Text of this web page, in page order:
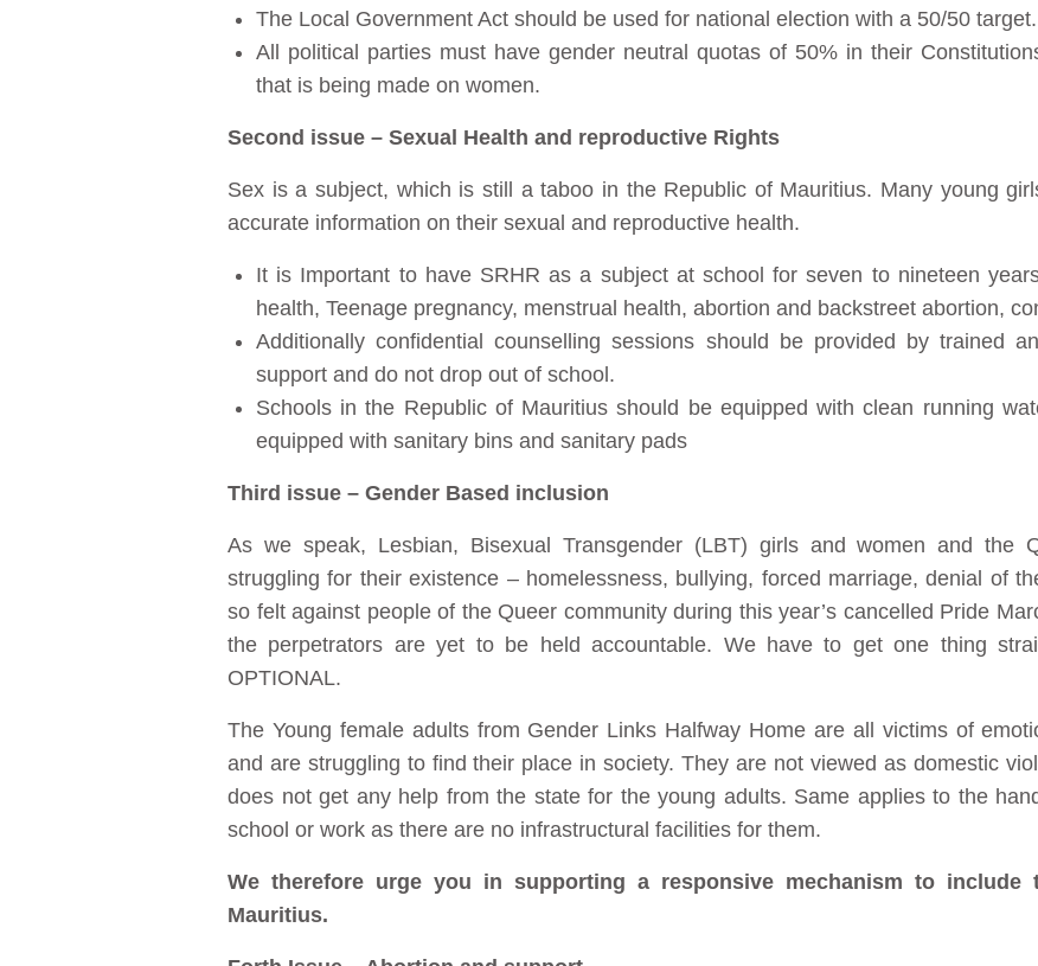
The Local Government Act should be used for national election with a 50/50 target.
All political parties must have gender neutral quotas of 50% in their
that is being made on women.
Second issue – Sexual Health and reproductive Rights
Sex is a subject, which is still a taboo in the Republic of Mauritius. Many young
accurate information on their sexual and reproductive health.
It is Important to have SRHR as a subject at school for seven to nineteen
health, Teenage pregnancy, menstrual health, abortion and backstreet abortion,
Additionally confidential counselling sessions should be provided by trained
support and do not drop out of school.
Schools in the Republic of Mauritius should be equipped with clean running
equipped with sanitary bins and sanitary pads
Third issue – Gender Based inclusion
As we speak, Lesbian, Bisexual Transgender (LBT) girls and women and the
struggling for their existence – homelessness, bullying, forced marriage, denial of
so felt against people of the Queer community during this year’s cancelled Pride
the perpetrators are yet to be held accountable. We have to get one thing
OPTIONAL.
The Young female adults from Gender Links Halfway Home are all victims of
and are struggling to find their place in society. They are not viewed as domestic
does not get any help from the state for the young adults. Same applies to the
school or work as there are no infrastructural facilities for them.
We therefore urge you in supporting a responsive mechanism to include
Mauritius.